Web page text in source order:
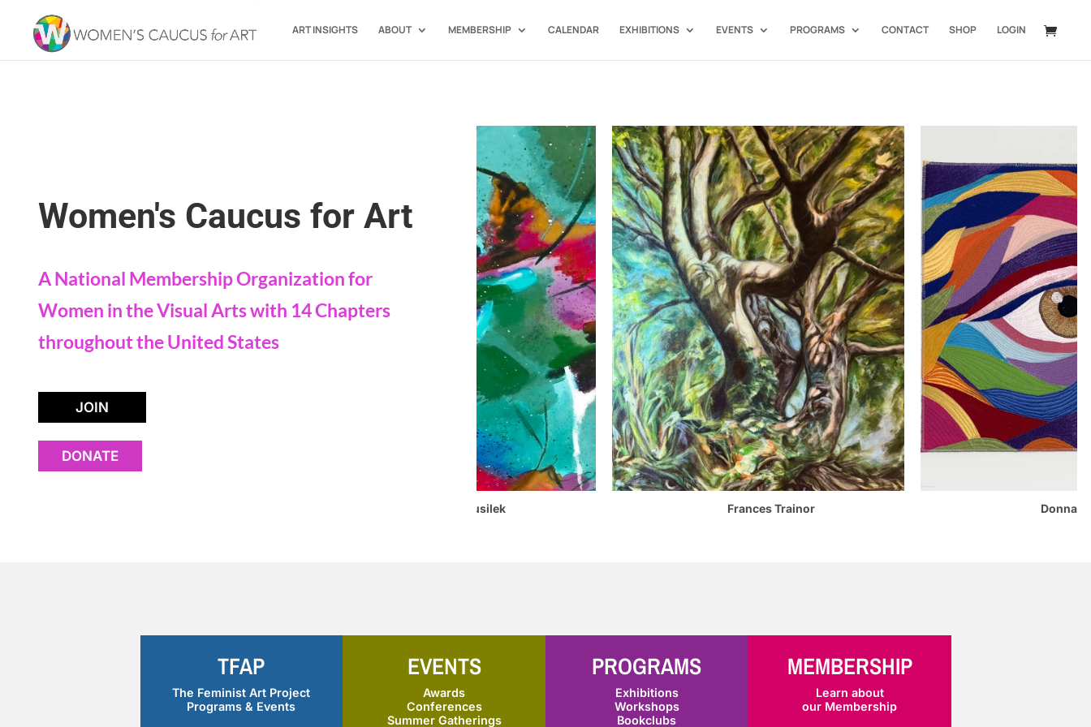
ART INSIGHTS ABOUT MEMBERSHIP CALENDAR EXHIBITIONS EVENTS PROGRAMS CONTACT SHOP LOGIN
Women's Caucus for Art
A National Membership Organization for
Women in the Visual Arts with 14 Chapters
throughout the United States
JOIN
DONATE
Frances Trainor Donna Mohan
TFAP
The Feminist Art Project
Programs & Events
EVENTS
Awards
Conferences
Summer Gatherings
PROGRAMS
Exhibitions
Workshops
Bookclubs
MEMBERSHIP
Learn about
our Membership